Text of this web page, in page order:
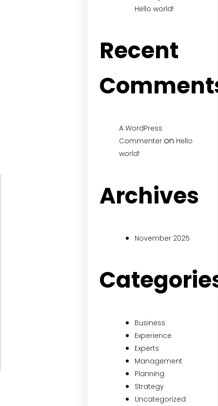
Hello world!
Recent
A WordPress
Commenter on Hello
world!
Archives
November 2025
Business
Experience
Experts
Management
Planning
Strategy
Uncategorized